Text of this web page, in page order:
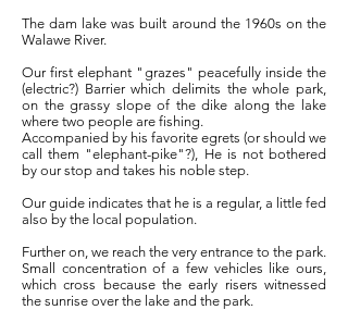
The dam lake was built around the 1960s on the
Walawe River.
Our first elephant "grazes" peacefully inside the
(electric?) Barrier which delimits the whole park,
on the grassy slope of the dike along the lake
where two people are fishing.
Accompanied by his favorite egrets (or should we
call them "elephant-pike"?), He is not bothered
by our stop and takes his noble step.
Our guide indicates that he is a regular, a little fed
also by the local population.
Further on, we reach the very entrance to the park.
Small concentration of a few vehicles like ours,
which cross because the early risers witnessed
the sunrise over the lake and the park.